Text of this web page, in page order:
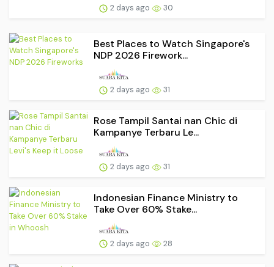
2 days ago 30
Best Places to Watch Singapore's
NDP 2026 Firework...
2 days ago 31
Rose Tampil Santai nan Chic di
Kampanye Terbaru Le...
2 days ago 31
Indonesian Finance Ministry to
Take Over 60% Stake...
2 days ago 28